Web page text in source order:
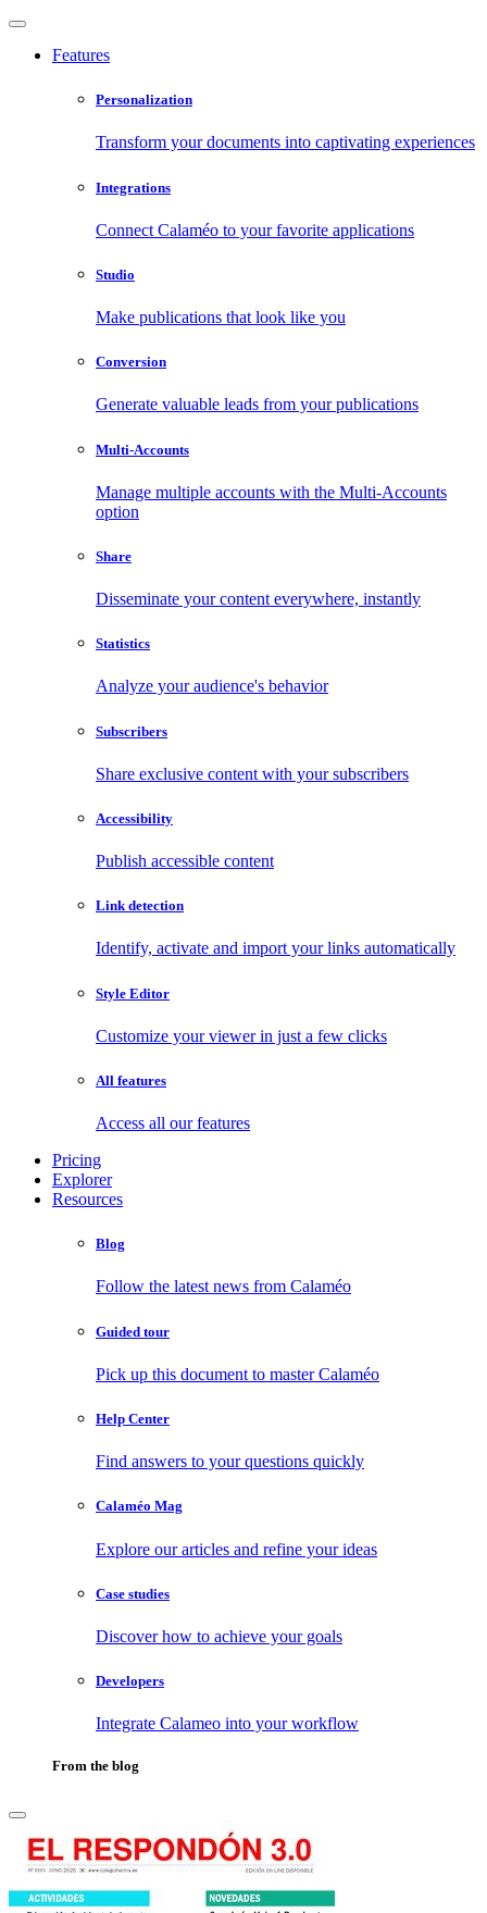
Features
Personalization
Transform your documents into captivating experiences
Integrations
Connect Calaméo to your favorite applications
Studio
Make publications that look like you
Conversion
Generate valuable leads from your publications
Multi-Accounts
Manage multiple accounts with the Multi-Accounts
option
Share
Disseminate your content everywhere, instantly
Statistics
Analyze your audience's behavior
Subscribers
Share exclusive content with your subscribers
Accessibility
Publish accessible content
Link detection
Identify, activate and import your links automatically
Style Editor
Customize your viewer in just a few clicks
All features
Access all our features
Pricing
Explorer
Resources
Blog
Follow the latest news from Calaméo
Guided tour
Pick up this document to master Calaméo
Help Center
Find answers to your questions quickly
Calaméo Mag
Explore our articles and refine your ideas
Case studies
Discover how to achieve your goals
Developers
Integrate Calameo into your workflow
From the blog